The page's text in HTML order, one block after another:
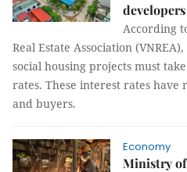
According
Real Estate Association
social housing projects must
rates. These interest rates
and buyers.
Economy
Ministry of